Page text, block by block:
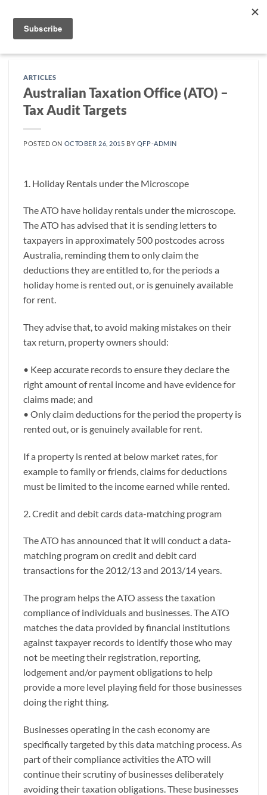
content
ARTICLES
Australian Taxation Office (ATO) –
Tax Audit Targets
POSTED ON OCTOBER 26, 2015 BY QFP-ADMIN
1. Holiday Rentals under the Microscope
The ATO have holiday rentals under the microscope.
The ATO has advised that it is sending letters to
taxpayers in approximately 500 postcodes across
Australia, reminding them to only claim the
deductions they are entitled to, for the periods a
holiday home is rented out, or is genuinely available
for rent.
They advise that, to avoid making mistakes on their
tax return, property owners should:
• Keep accurate records to ensure they declare the
right amount of rental income and have evidence for
claims made; and
• Only claim deductions for the period the property is
rented out, or is genuinely available for rent.
If a property is rented at below market rates, for
example to family or friends, claims for deductions
must be limited to the income earned while rented.
2. Credit and debit cards data-matching program
The ATO has announced that it will conduct a data-
matching program on credit and debit card
transactions for the 2012/13 and 2013/14 years.
The program helps the ATO assess the taxation
compliance of individuals and businesses. The ATO
matches the data provided by financial institutions
against taxpayer records to identify those who may
not be meeting their registration, reporting,
lodgement and/or payment obligations to help
provide a more level playing field for those businesses
doing the right thing.
Businesses operating in the cash economy are
specifically targeted by this data matching process. As
part of their compliance activities the ATO will
continue their scrutiny of businesses deliberately
avoiding their taxation obligations. These businesses